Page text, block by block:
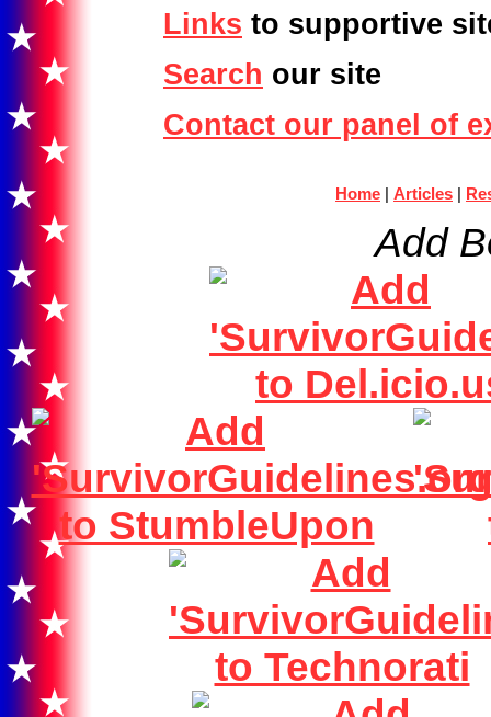
Links to supportive
Search our site
Contact our panel of
Home | Articles |
Add